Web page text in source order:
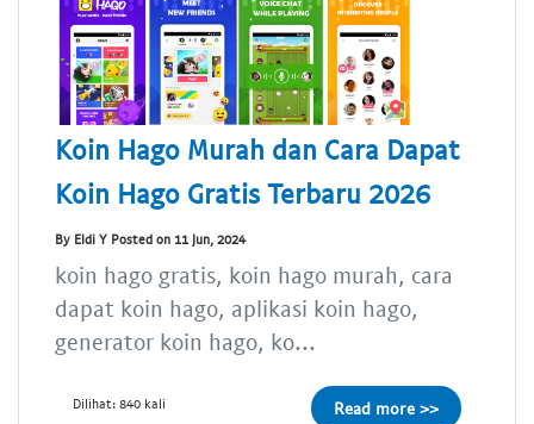
Koin Hago Murah dan Cara Dapat
Koin Hago Gratis Terbaru 2026
By Eldi Y Posted on 11 Jun, 2024
koin hago gratis, koin hago murah, cara
dapat koin hago, aplikasi koin hago,
generator koin hago, ko...
Dilihat: 840 kali Read more >>